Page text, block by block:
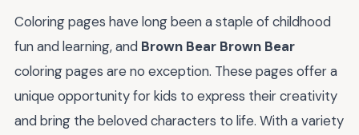
Coloring pages have long been a staple of childhood
fun and learning, and Brown Bear Brown Bear
coloring pages are no exception. These pages offer a
unique opportunity for kids to express their creativity
and bring the beloved characters to life. With a variety